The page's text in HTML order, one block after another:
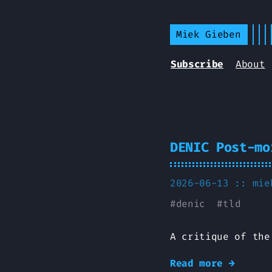
Miek Gieben
Subscribe About
DENIC Post-
2026-06-13 ::
#denic #tld
A critique of the
Read more →